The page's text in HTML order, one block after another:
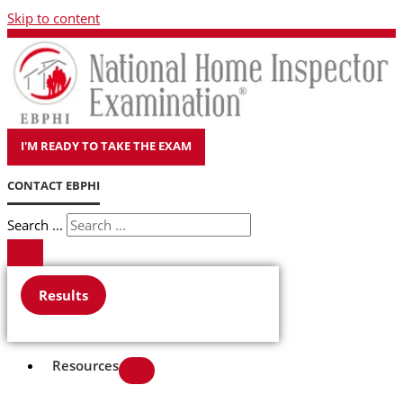
Skip to content
I'M READY TO TAKE THE EXAM
CONTACT EBPHI
Search ...
Results
Resources